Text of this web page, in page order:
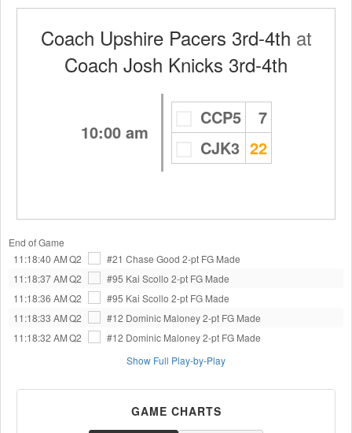
Coach Upshire Pacers 3rd-4th at
Coach Josh Knicks 3rd-4th
10:00 am
CCP5
7
CJK3 22
End of Game
11:18:40 AMQ2 #21 Chase Good 2-pt FG Made
11:18:37 AMQ2 #95 Kai Scollo 2-pt FG Made
11:18:36 AMQ2 #95 Kai Scollo 2-pt FG Made
11:18:33 AMQ2 #12 Dominic Maloney2-pt FG Made
11:18:32 AMQ2 #12 Dominic Maloney2-pt FG Made
Show Full Play-by-Play
GAME CHARTS